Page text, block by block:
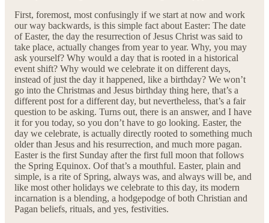
First, foremost, most confusingly if we start at now and work
our way backwards, is this simple fact about Easter: The date
of Easter, the day the resurrection of Jesus Christ was said to
take place, actually changes from year to year. Why, you may
ask yourself? Why would a day that is rooted in a historical
event shift? Why would we celebrate it on different days,
instead of just the day it happened, like a birthday? We won’t
go into the Christmas and Jesus birthday thing here, that’s a
different post for a different day, but nevertheless, that’s a fair
question to be asking. Turns out, there is an answer, and I have
it for you today, so you don’t have to go looking. Easter, the
day we celebrate, is actually directly rooted to something much
older than Jesus and his resurrection, and much more pagan.
Easter is the first Sunday after the first full moon that follows
the Spring Equinox. Oof that’s a mouthful. Easter, plain and
simple, is a rite of Spring, always was, and always will be, and
like most other holidays we celebrate to this day, its modern
incarnation is a blending, a hodgepodge of both Christian and
Pagan beliefs, rituals, and yes, festivities.